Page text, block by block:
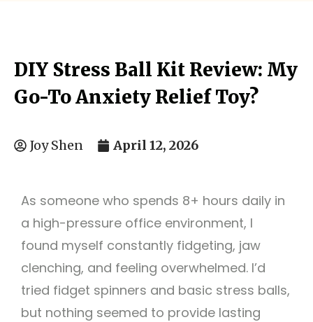
DIY Stress Ball Kit Review: My
Go-To Anxiety Relief Toy?
Joy Shen April 12, 2026
As someone who spends 8+ hours daily in
a high-pressure office environment, I
found myself constantly fidgeting, jaw
clenching, and feeling overwhelmed. I’d
tried fidget spinners and basic stress balls,
but nothing seemed to provide lasting